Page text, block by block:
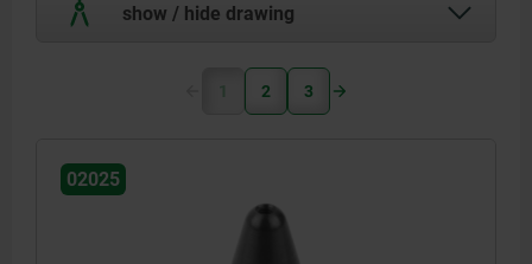
show / hide drawing
1 2 3
02025